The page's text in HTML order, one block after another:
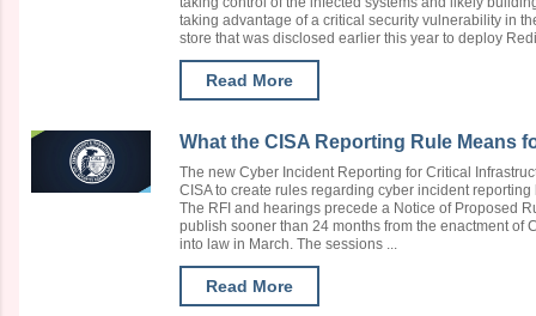
taking advantage of a critical security vulnerability in
store that was disclosed earlier this year to deploy
Read More
What the CISA Reporting Rule Means
The new Cyber Incident Reporting for Critical
CISA to create rules regarding cyber incident
The RFI and hearings precede a Notice of Proposed
publish sooner than 24 months from the enactment of
into law in March. The sessions ...
Read More